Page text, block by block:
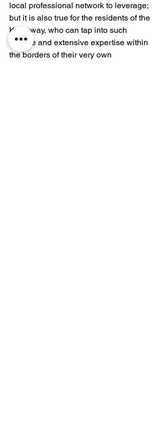
local professional network to leverage;
but it is also true for the residents of the
Kingsway, who can tap into such
diverse and extensive expertise within
the borders of their very own